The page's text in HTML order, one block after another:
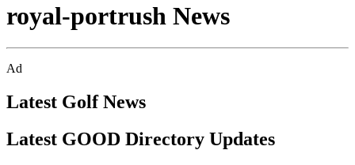
royal-portrush News
Ad
Latest Golf News
Latest GOOD Directory Updates